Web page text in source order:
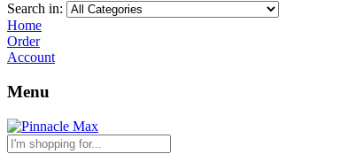
Search in:
Home
Order
Account
Menu